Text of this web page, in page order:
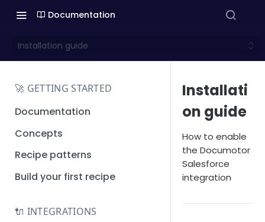
Documentation
Installation guide
🚀 GETTING STARTED
Documentation
Concepts
Recipe patterns
Build your first recipe
🔌 INTEGRATIONS
Installati
on guide
How to enable
the Documotor
Salesforce
integration